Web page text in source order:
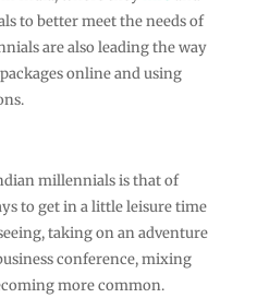
to better meet the needs of
are also leading the way
online and using
millennials is that of
to get in a little leisure time
taking on an adventure
conference, mixing
more common.